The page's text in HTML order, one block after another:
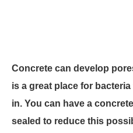
Concrete can develop
is a great place for
in. You can have a
sealed to reduce this